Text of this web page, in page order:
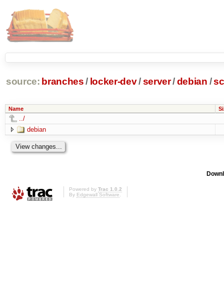
source: branches / locker-dev/server/debian /
Name
../
debian
Powered by Trac 1.0.2
By Edgewall Software.